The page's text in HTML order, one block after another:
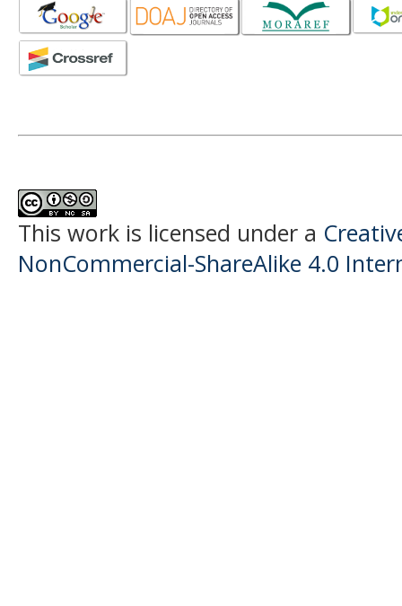
This work is licensed under a
NonCommercial-ShareAlike 4.0